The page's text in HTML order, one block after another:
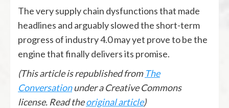
The very supply chain dysfunctions that made
headlines and arguably slowed the short-term
progress of industry 4.0 may yet prove to be the
engine that finally delivers its promise.
(This article is republished from The
Conversationunder a Creative Commons
license. Read theoriginal article)